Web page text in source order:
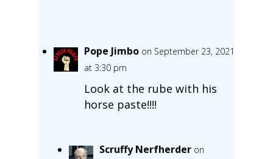
Pope Jimbo on September 23, 2021
at 3:30 pm
Look at the rube with his
horse paste!!!!
Scruffy Nerfherder on